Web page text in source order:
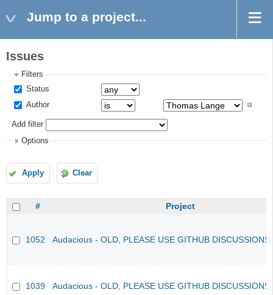
Jump to a project...
Issues
Filters
Status
Author
Add filter
Options
Apply Clear
# Project
1052 Audacious - OLD, PLEASE USE GITHUB
1039 Audacious - OLD, PLEASE USE GITHUB